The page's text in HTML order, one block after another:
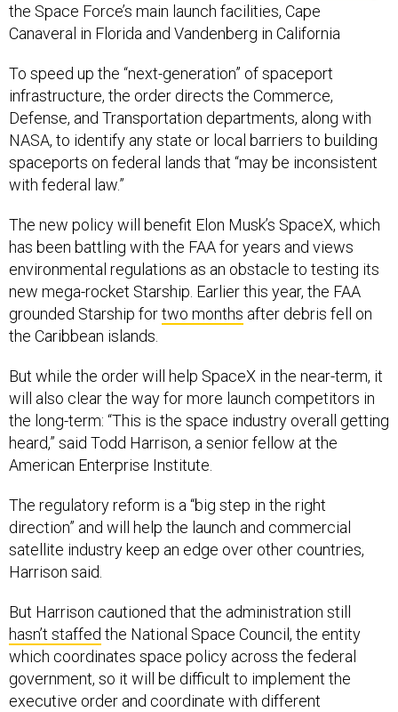
the Space Force’s main launch facilities, Cape
Canaveral in Florida and Vandenberg in California
To speed up the “next-generation” of spaceport
infrastructure, the order directs the Commerce,
Defense, and Transportation departments, along with
NASA, to identify any state or local barriers to building
spaceports on federal lands that “may be inconsistent
with federal law.”
The new policy will benefit Elon Musk’s SpaceX, which
has been battling with the FAA for years and views
environmental regulations as an obstacle to testing its
new mega-rocket Starship. Earlier this year, the FAA
grounded Starship fortwo months after debris fell on
the Caribbean islands.
But while the order will help SpaceX in the near-term, it
will also clear the way for more launch competitors in
the long-term: “This is the space industry overall getting
heard,” said Todd Harrison, a senior fellow at the
American Enterprise Institute.
The regulatory reform is a “big step in the right
direction” and will help the launch and commercial
satellite industry keep an edge over other countries,
Harrison said.
But Harrison cautioned that the administration still
hasn’t staffed the National Space Council, the entity
which coordinates space policy across the federal
government, so it will be difficult to implement the
executive order and coordinate with different